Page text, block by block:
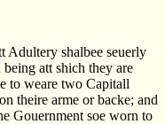
Adultery shalbee seuerly
att shich they are
to weare two Capitall
theire arme or backe; and
Gouernment soe worn to